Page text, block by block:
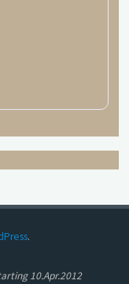
.
10.Apr.2012